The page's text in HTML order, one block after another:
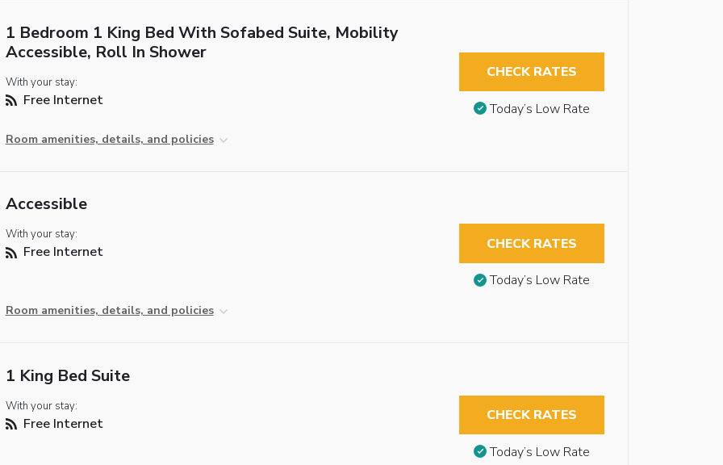
1 Bedroom 1 King Bed With Sofabed Suite, Mobility
Accessible, Roll In Shower
With your stay:
Free Internet
Room amenities, details, and policies
CHECK RATES
Today’s Low Rate
Accessible
With your stay:
Free Internet
Room amenities, details, and policies
CHECK RATES
Today’s Low Rate
1 King Bed Suite
With your stay:
Free Internet CHECK RATES
Today’s Low Rate